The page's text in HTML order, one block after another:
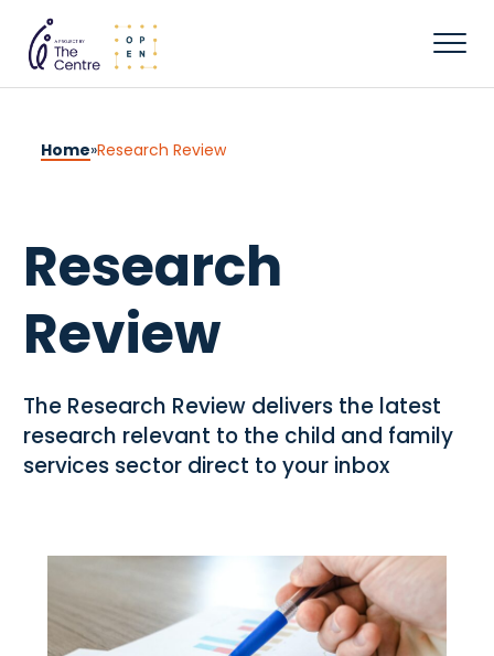
Home»Research Review
Research
Review
The Research Review delivers the latest
research relevant to the child and family
services sector direct to your inbox